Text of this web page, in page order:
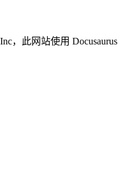
，此网站使用 Docusaurus